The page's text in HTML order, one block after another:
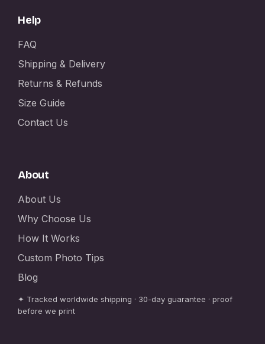
Help
FAQ
Shipping & Delivery
Returns & Refunds
Size Guide
Contact Us
About
About Us
Why Choose Us
How It Works
Custom Photo Tips
Blog
✦ Tracked worldwide shipping · 30-day guarantee · proof
before we print